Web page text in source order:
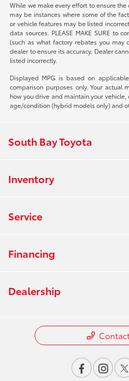
While we make every effort to ensure
may be instances where some of the
or vehicle features may be listed
data sources. PLEASE MAKE SURE to
(such as what factory rebates you
dealer to ensure its accuracy. Dealer
listed incorrectly.
Displayed MPG is based on
comparison purposes only. Your actual
how you drive and maintain your
age/condition (hybrid models only) and
South Bay Toyota
Inventory
Service
Financing
Dealership